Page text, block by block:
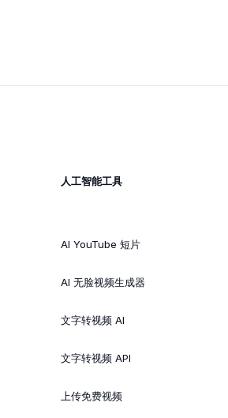
人工智能工具
AI YouTube 短片
AI 无脸视频生成器
文字转视频 AI
文字转视频 API
上传免费视频